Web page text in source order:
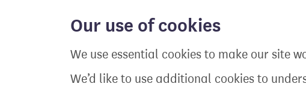
Our use of cookies
We use essential cookies to make our site
We’d like to use additional cookies to